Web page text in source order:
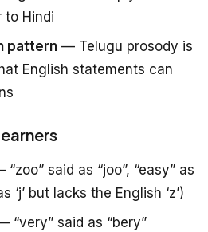
to Hindi
pattern — Telugu prosody is
English statements can
“zoo” said as “joo”, “easy” as
‘j’ but lacks the English ‘z’)
“very” said as “bery”